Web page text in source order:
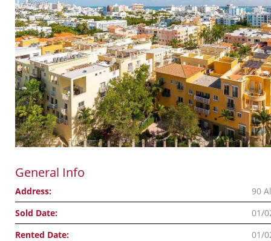
General Info
Address:
90
Sold Date:
01/
Rented Date:
01/